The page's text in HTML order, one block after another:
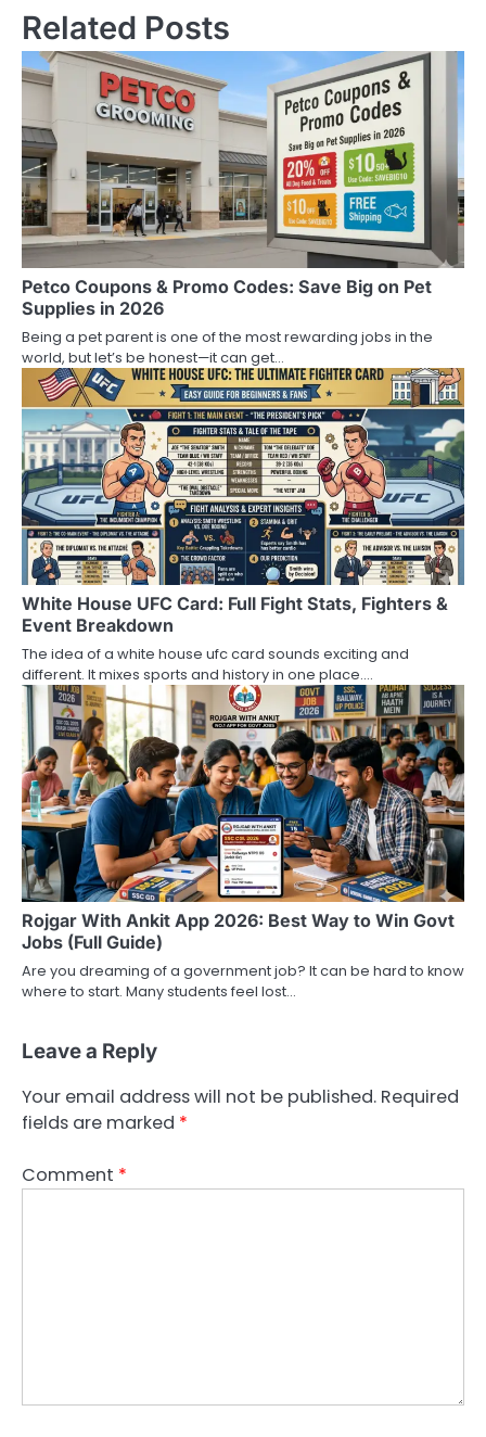
Related Posts
Petco Coupons & Promo Codes: Save Big on Pet
Supplies in 2026
Being a pet parent is one of the most rewarding jobs in the
world, but let’s be honest—it can get…
White House UFC Card: Full Fight Stats, Fighters &
Event Breakdown
The idea of a white house ufc card sounds exciting and
different. It mixes sports and history in one place.…
Rojgar With Ankit App 2026: Best Way to Win Govt
Jobs (Full Guide)
Are you dreaming of a government job? It can be hard to know
where to start. Many students feel lost…
Leave a Reply
Your email address will not be published. Required
fields are marked *
Comment *